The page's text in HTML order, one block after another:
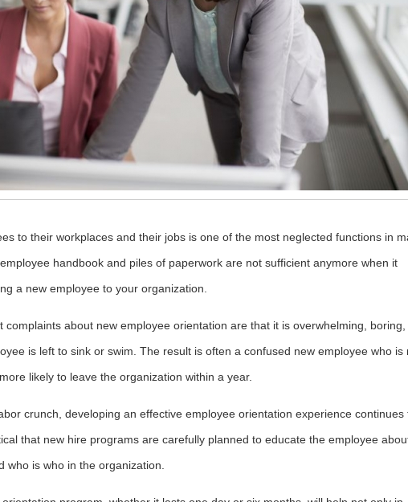
to their workplaces and their jobs is one of the most neglected functions in
handbook and piles of paperwork are not sufficient anymore when it
a new employee to your organization.
complaints about new employee orientation are that it is overwhelming, boring,
is left to sink or swim. The result is often a confused new employee who is
likely to leave the organization within a year.
crunch, developing an effective employee orientation experience continues
that new hire programs are carefully planned to educate the employee
who is who in the organization.